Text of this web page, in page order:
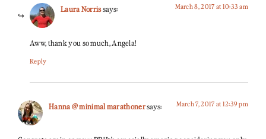
Laura Norrissays: March 8, 2017 at 10:33 am
Aww, thank you so much, Angela!
Reply
Hanna @ minimal marathonersays: March 7, 2017 at 12:39 pm